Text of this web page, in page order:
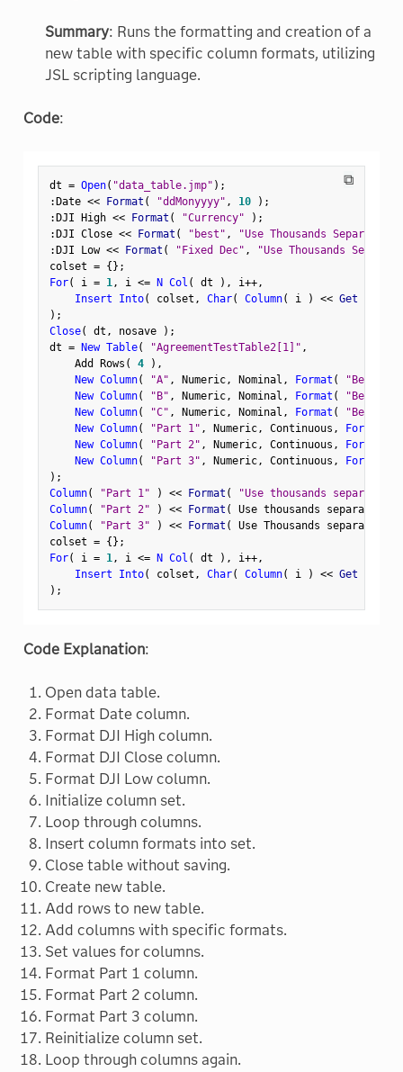
Summary: Runs the formatting and creation of a
new table with specific column formats, utilizing
JSL scripting language.
Code:
⧉
dt = Open( "data_table.jmp" ) ;
:Date << Format ( "ddMonyyyy" , 10 ) ;
:DJI High << Format ( "Currency" ) ;
:DJI Close << Format ( "best" , "Use Thousands Separator"
:DJI Low << Format ( "Fixed Dec" ,
"Use Thousands
colset = {} ;
For( i = 1, i <= N Col ( dt ) , i++,
Insert Into( colset , Char( Column( i ) << Get
) ;
Close( dt , nosave ) ;
dt = New Table( "AgreementTestTable2[1]" ,
    Add Rows
( 4 ) ,
New Column( "A" , Numeric, Nominal , Format ( "Best"
New Column( "B" , Numeric, Nominal , Format ( "Best"
New Column( "C" , Numeric, Nominal , Format ( "Best"
New Column( "Part 1" , Numeric, Continuous , Format
New Column( "Part 2" , Numeric, Continuous , Format
New Column( "Part 3" , Numeric, Continuous , Format
) ;
Column( "Part 1" ) << Format ( "Use thousands separator"
Column( "Part 2" ) << Format ( Use thousands separator
Column( "Part 3" ) << Format ( Use Thousands separator
colset = {} ;
For( i = 1, i <= N Col ( dt ) , i++,
Insert Into( colset , Char( Column( i ) << Get
) ;
Code Explanation:
Open data table.
Format Date column.
Format DJI High column.
Format DJI Close column.
Format DJI Low column.
Initialize column set.
Loop through columns.
Insert column formats into set.
Close table without saving.
Create new table.
Add rows to new table.
Add columns with specific formats.
Set values for columns.
Format Part 1 column.
Format Part 2 column.
Format Part 3 column.
Reinitialize column set.
Loop through columns again.